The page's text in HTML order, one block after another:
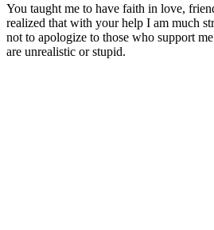
You taught me to have faith in love,
realized that with your help I am much
not to apologize to those who support
are unrealistic or stupid.